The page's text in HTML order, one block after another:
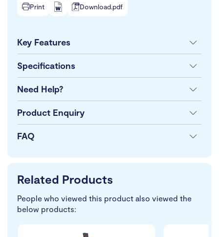
Print Download.pdf
Key Features
Specifications
Need Help?
Product Enquiry
FAQ
Related Products
People who viewed this product also viewed the
below products: